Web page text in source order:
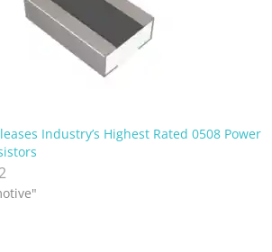
Industry’s Highest Rated 0508 Power